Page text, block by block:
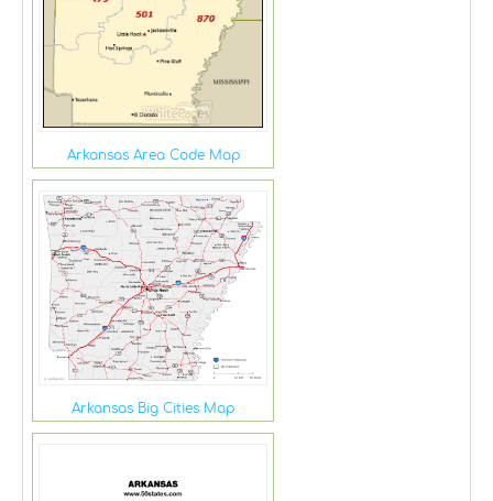
Arkansas Area Code Map
Arkansas Big Cities Map